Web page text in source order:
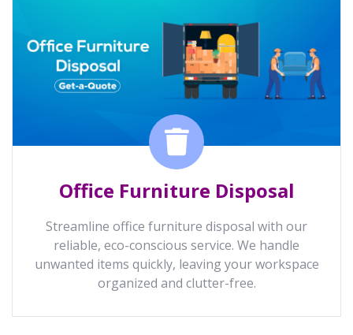
Office Furniture Disposal
Streamline office furniture disposal with our
reliable, eco-conscious service. We handle
unwanted items quickly, leaving your workspace
organized and clutter-free.